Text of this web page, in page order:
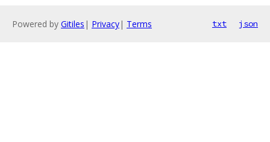
Powered by Gitiles | Privacy| Terms txt json